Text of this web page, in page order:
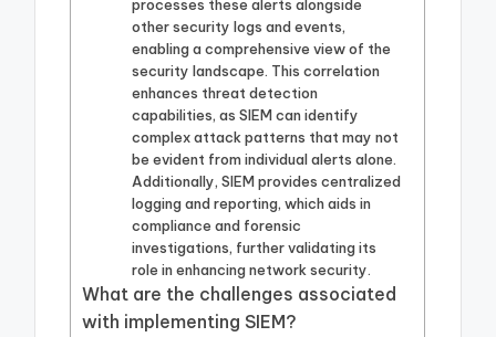
processes these alerts alongside
other security logs and events,
enabling a comprehensive view of the
security landscape. This correlation
enhances threat detection
capabilities, as SIEM can identify
complex attack patterns that may not
be evident from individual alerts alone.
Additionally, SIEM provides centralized
logging and reporting, which aids in
compliance and forensic
investigations, further validating its
role in enhancing network security.
What are the challenges associated
with implementing SIEM?